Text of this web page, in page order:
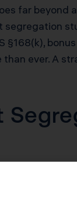
far
ever. A
about
more